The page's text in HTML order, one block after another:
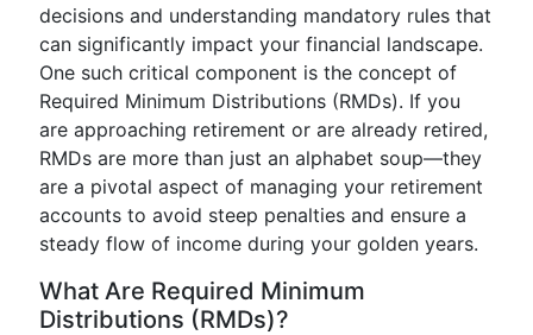
decisions and understanding mandatory rules that
can significantly impact your financial landscape.
One such critical component is the concept of
Required Minimum Distributions (RMDs). If you
are approaching retirement or are already retired,
RMDs are more than just an alphabet soup—they
are a pivotal aspect of managing your retirement
accounts to avoid steep penalties and ensure a
steady flow of income during your golden years.
What Are Required Minimum
Distributions (RMDs)?